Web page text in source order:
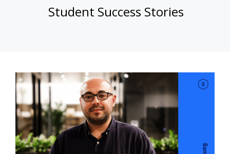
Student Success Stories